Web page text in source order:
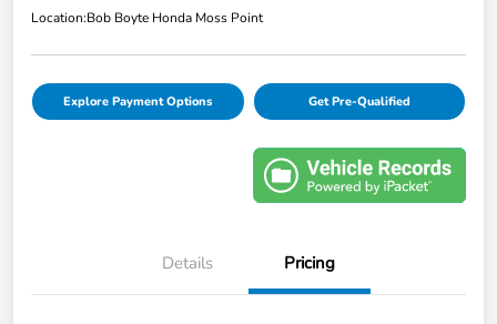
Location:Bob Boyte Honda Moss Point
Explore Payment Options Get Pre-Qualified
Details Pricing